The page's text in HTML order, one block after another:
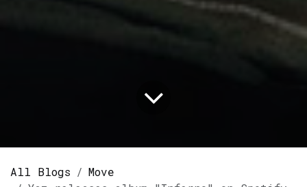
All Blogs
Move